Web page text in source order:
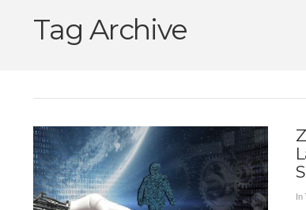
Tag Archive
In